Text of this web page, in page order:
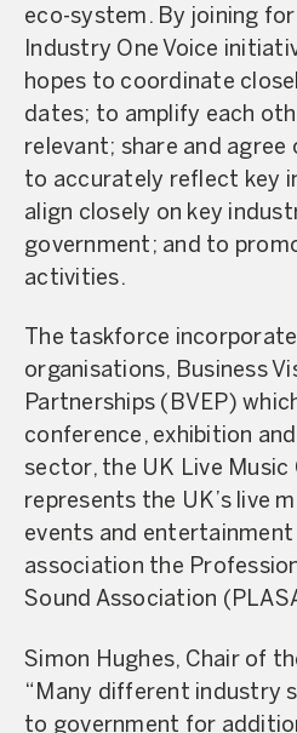
eco-system. By joining
Industry One Voice
hopes to coordinate
dates; to amplify each
relevant; share and
to accurately reflect key
align closely on key
government; and to
activities.
The taskforce
organisations, Business
Partnerships (BVEP)
conference, exhibition
sector, the UK Live Music
represents the UK’s live
events and
association the
Sound Association
Simon Hughes, Chair of
“Many different industry
to government for